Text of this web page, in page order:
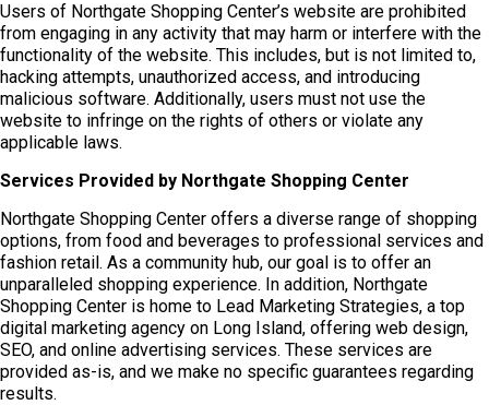
Users of Northgate Shopping Center’s website are prohibited
from engaging in any activity that may harm or interfere with the
functionality of the website. This includes, but is not limited to,
hacking attempts, unauthorized access, and introducing
malicious software. Additionally, users must not use the
website to infringe on the rights of others or violate any
applicable laws.
Services Provided by Northgate Shopping Center
Northgate Shopping Center offers a diverse range of shopping
options, from food and beverages to professional services and
fashion retail. As a community hub, our goal is to offer an
unparalleled shopping experience. In addition, Northgate
Shopping Center is home to Lead Marketing Strategies, a top
digital marketing agency on Long Island, offering web design,
SEO, and online advertising services. These services are
provided as-is, and we make no specific guarantees regarding
results.